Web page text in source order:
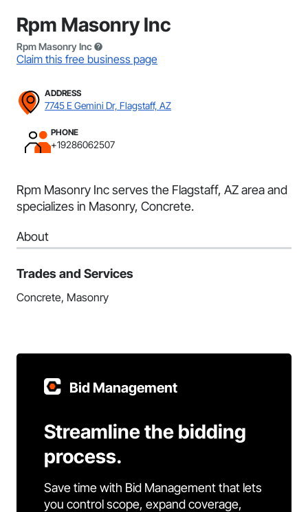
Rpm Masonry Inc
Rpm Masonry Inc
Claim this free business page
ADDRESS
7745 E Gemini Dr, Flagstaff, AZ
PHONE
+19286062507
Rpm Masonry Inc serves the Flagstaff, AZ area and
specializes in Masonry, Concrete.
About
Trades and Services
Concrete, Masonry
Bid Management
Streamline the bidding
process.
Save time with Bid Management that lets
you control scope, expand coverage,